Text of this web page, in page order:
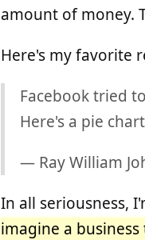
amount of money.
Here's my favorite
Facebook tried
Here's a pie
— Ray William
In all seriousness,
imagine a